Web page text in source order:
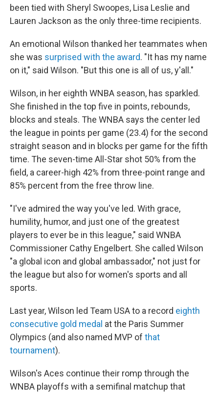
been tied with Sheryl Swoopes, Lisa Leslie and
Lauren Jackson as the only three-time recipients.
An emotional Wilson thanked her teammates when
she was surprised with the award. "It has my name
on it," said Wilson. "But this one is all of us, y'all."
Wilson, in her eighth WNBA season, has sparkled.
She finished in the top five in points, rebounds,
blocks and steals. The WNBA says the center led
the league in points per game (23.4) for the second
straight season and in blocks per game for the fifth
time. The seven-time All-Star shot 50% from the
field, a career-high 42% from three-point range and
85% percent from the free throw line.
"I've admired the way you've led. With grace,
humility, humor, and just one of the greatest
players to ever be in this league," said WNBA
Commissioner Cathy Engelbert. She called Wilson
"a global icon and global ambassador," not just for
the league but also for women's sports and all
sports.
Last year, Wilson led Team USA to a record eighth
consecutive gold medal at the Paris Summer
Olympics (and also named MVP of that
tournament).
Wilson's Aces continue their romp through the
WNBA playoffs with a semifinal matchup that